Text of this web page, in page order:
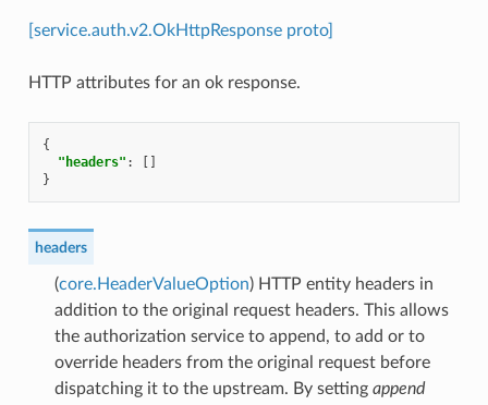
[service.auth.v2.OkHttpResponse proto]
HTTP attributes for an ok response.
{
"headers" :
[]
}
headers
(core.HeaderValueOption) HTTP entity headers in
addition to the original request headers. This allows
the authorization service to append, to add or to
override headers from the original request before
dispatching it to the upstream. By setting append